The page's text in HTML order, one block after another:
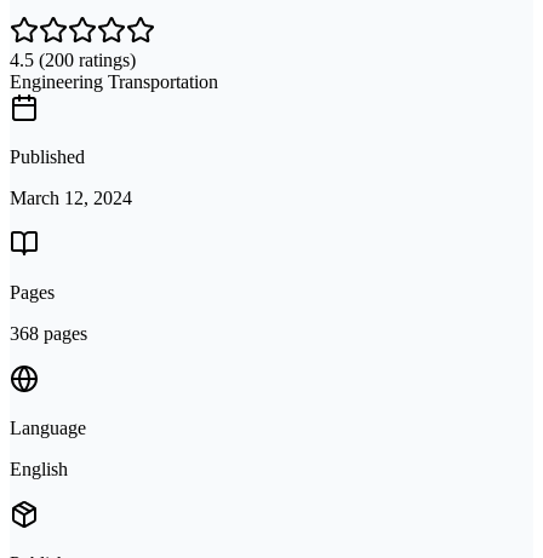
4.5 (200 ratings)
Engineering Transportation
Published
March 12, 2024
Pages
368 pages
Language
English